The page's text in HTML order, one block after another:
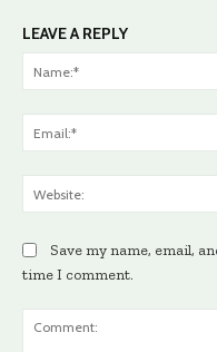
LEAVE A REPLY
Save my name, email,
time I comment.